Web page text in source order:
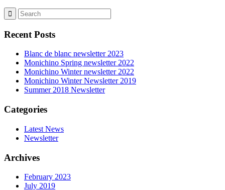
Recent Posts
Blanc de blanc newsletter 2023
Monichino Spring newsletter 2022
Monichino Winter newsletter 2022
Monichino Winter Newsletter 2019
Summer 2018 Newsletter
Categories
Latest News
Newsletter
Archives
February 2023
July 2019